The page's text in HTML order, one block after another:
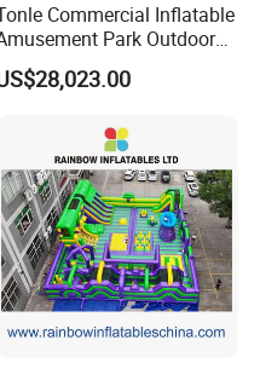
Commercial Inflatable
Park Outdoor
Inflatable Theme Park
for Sale